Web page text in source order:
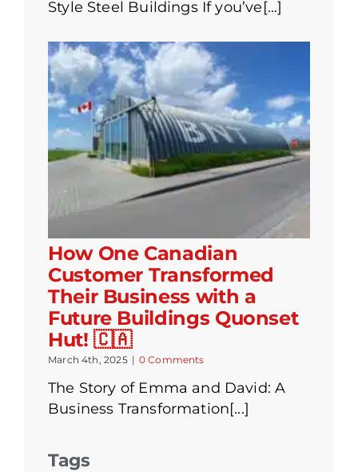
Style Steel Buildings If you’ve[...]
How One Canadian
Customer Transformed
Their Business with a
Future Buildings Quonset
Hut! 🇨🇦
March 4th, 2025 | 0 Comments
The Story of Emma and David: A
Business Transformation[...]
Tags